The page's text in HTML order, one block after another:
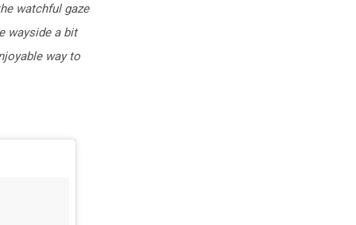
watchful gaze
wayside a bit
way to